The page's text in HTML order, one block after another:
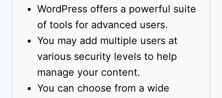
WordPress offers a powerful suite
of tools for advanced users.
You may add multiple users at
various security levels to help
manage your content.
You can choose from a wide